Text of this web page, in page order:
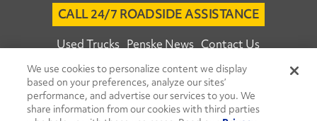
CALL 24/7 ROADSIDE ASSISTANCE
Used Trucks Penske News Contact Us
Fleet Insight™ Login Careers
© 2026 Penske. All Rights Reserved.
Agent Account Login Associate Login
We use cookies to personalize content we display
based on your preferences, analyze our sites’
performance, and advertise our services to you. We
share information from our cookies with third parties